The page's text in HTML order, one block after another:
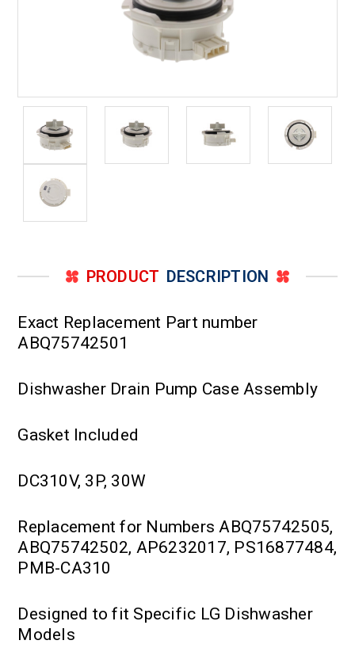
PRODUCT DESCRIPTION
Exact Replacement Part number
ABQ75742501
Dishwasher Drain Pump Case Assembly
Gasket Included
DC310V, 3P, 30W
Replacement for Numbers ABQ75742505,
ABQ75742502, AP6232017, PS16877484,
PMB-CA310
Designed to fit Specific LG Dishwasher
Models